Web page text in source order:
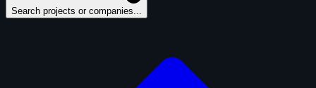
Search projects or companies...